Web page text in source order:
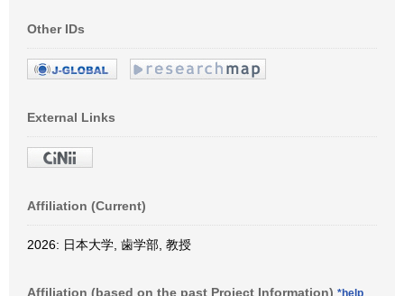
Other IDs
External Links
Affiliation (Current)
2026: 日本大学, 歯学部, 教授
Affiliation (based on the past Project Information) *help